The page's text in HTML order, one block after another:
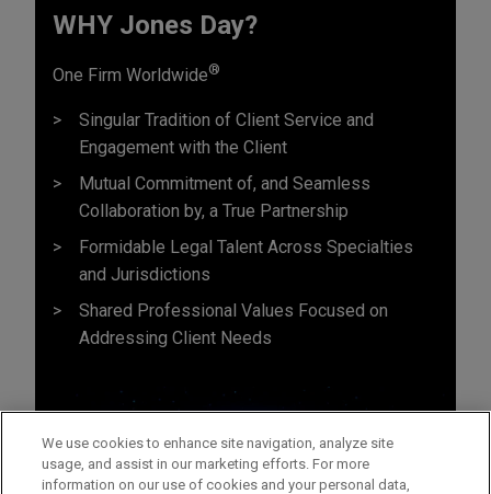
WHY Jones Day?
One Firm Worldwide®
Singular Tradition of Client Service and
Engagement with the Client
Mutual Commitment of, and Seamless
Collaboration by, a True Partnership
Formidable Legal Talent Across Specialties
and Jurisdictions
Shared Professional Values Focused on
Addressing Client Needs
We use cookies to enhance site navigation, analyze site
usage, and assist in our marketing efforts. For more
information on our use of cookies and your personal data,